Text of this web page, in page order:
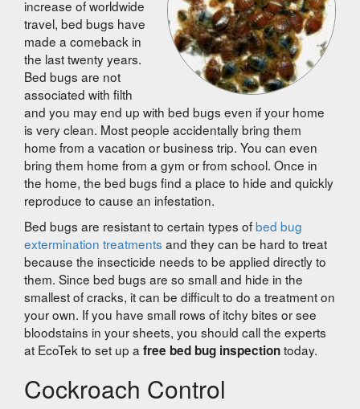
increase of worldwide
travel, bed bugs have
made a comeback in
the last twenty years.
Bed bugs are not
associated with filth
and you may end up with bed bugs even if your home
is very clean. Most people accidentally bring them
home from a vacation or business trip. You can even
bring them home from a gym or from school. Once in
the home, the bed bugs find a place to hide and quickly
reproduce to cause an infestation.
Bed bugs are resistant to certain types ofbed bug
extermination treatments and they can be hard to treat
because the insecticide needs to be applied directly to
them. Since bed bugs are so small and hide in the
smallest of cracks, it can be difficult to do a treatment on
your own. If you have small rows of itchy bites or see
bloodstains in your sheets, you should call the experts
at EcoTek to set up a free bed bug inspectiontoday.
Cockroach Control